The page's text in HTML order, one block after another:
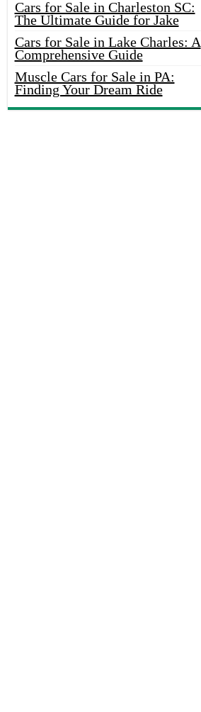
Cars for Sale in Charleston SC:
The Ultimate Guide for Jake
Cars for Sale in Lake Charles: A
Comprehensive Guide
Muscle Cars for Sale in PA:
Finding Your Dream Ride